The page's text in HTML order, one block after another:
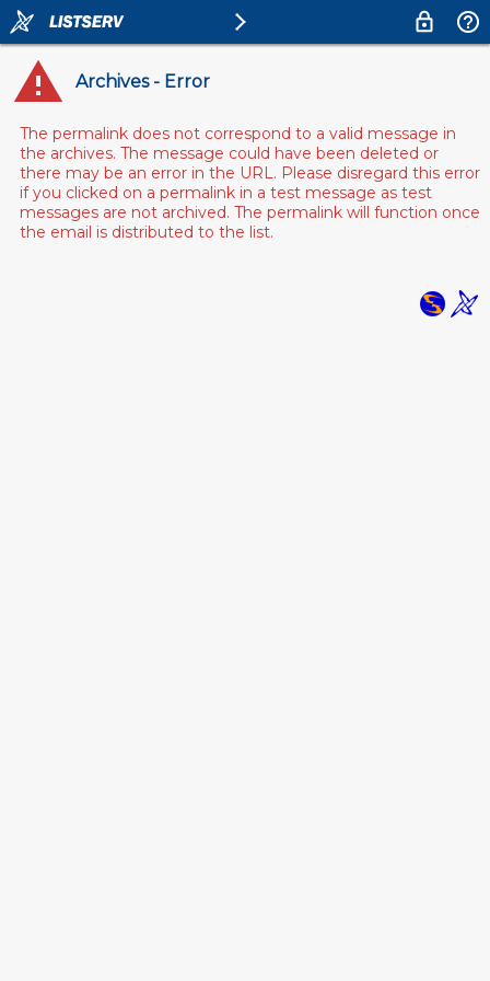
Archives - Error
The permalink does not correspond to a valid message in
the archives. The message could have been deleted or
there may be an error in the URL. Please disregard this error
if you clicked on a permalink in a test message as test
messages are not archived. The permalink will function once
the email is distributed to the list.